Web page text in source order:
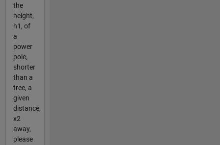
the
height,
h1, of
a
power
pole,
shorter
than a
tree, a
given
distance,
x2
away,
please